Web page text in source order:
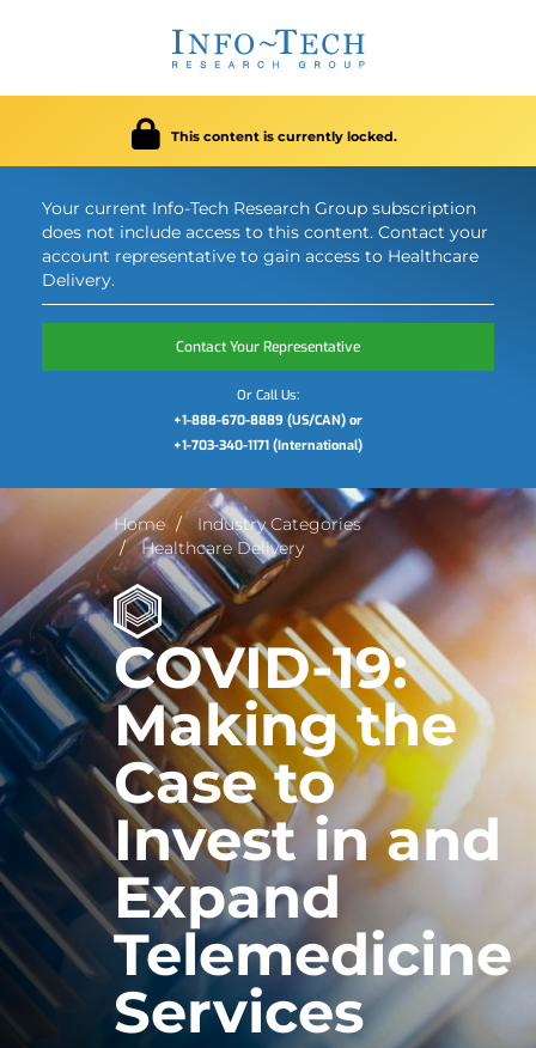
This content is currently locked.
Your current Info-Tech Research Group subscription
does not include access to this content. Contact your
account representative to gain access to Healthcare
Delivery.
Contact Your Representative
Or Call Us:
+1-888-670-8889 (US/CAN) or
+1-703-340-1171 (International)
Home
Industry Categories
Healthcare Delivery
COVID-19:
Making the
Case to
Invest in and
Expand
Telemedicine
Services